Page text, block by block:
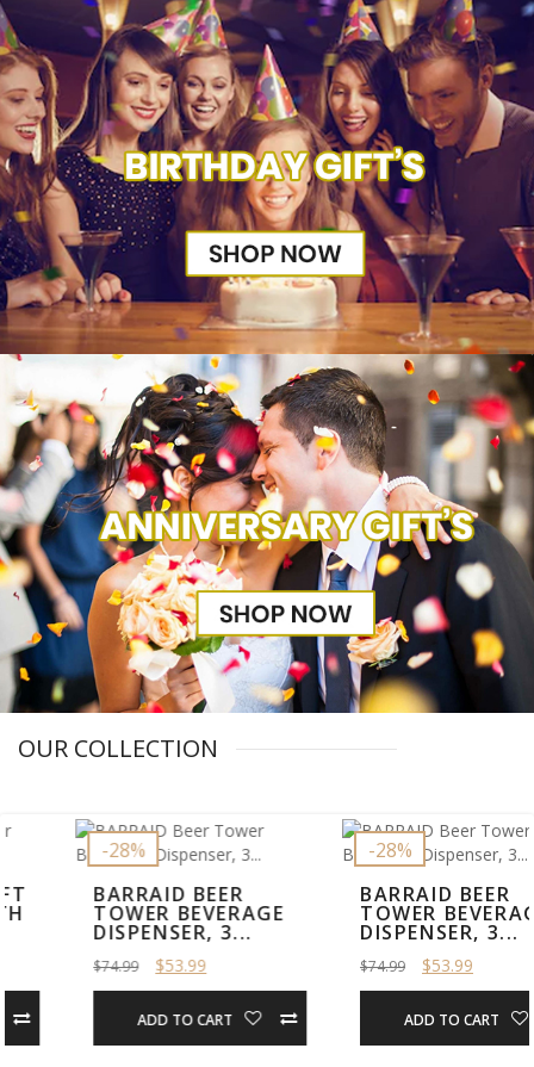
OUR COLLECTION
-28%
BARRAID BEER
TOWER BEVERAGE
DISPENSER, 3...
$53.99
ADD TO CART
-28%
BARRAID BEER
TOWER BEVERAGE
DISPENSER, 3...
$53.99
ADD TO CART